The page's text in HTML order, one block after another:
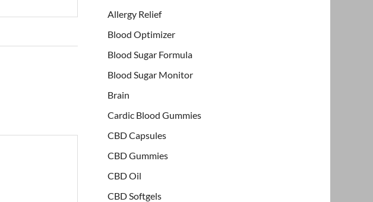
Allergy Relief
Blood Optimizer
Blood Sugar Formula
Blood Sugar Monitor
Brain
Cardic Blood Gummies
CBD Capsules
CBD Gummies
CBD Oil
CBD Softgels